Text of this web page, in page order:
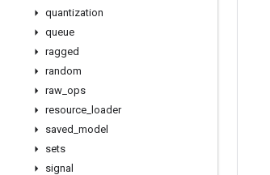
quantization
queue
ragged
random
raw ops
resource loader
saved model
sets
signal